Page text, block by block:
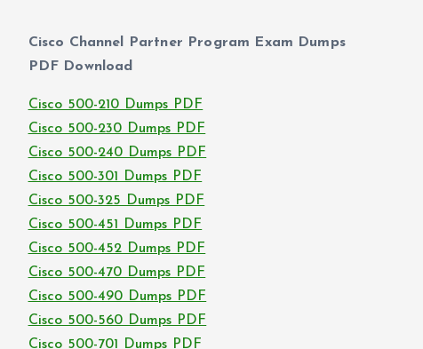
Cisco Channel Partner Program Exam Dumps
PDF Download
Cisco 500-210 Dumps PDF
Cisco 500-230 Dumps PDF
Cisco 500-240 Dumps PDF
Cisco 500-301 Dumps PDF
Cisco 500-325 Dumps PDF
Cisco 500-451 Dumps PDF
Cisco 500-452 Dumps PDF
Cisco 500-470 Dumps PDF
Cisco 500-490 Dumps PDF
Cisco 500-560 Dumps PDF
Cisco 500-701 Dumps PDF